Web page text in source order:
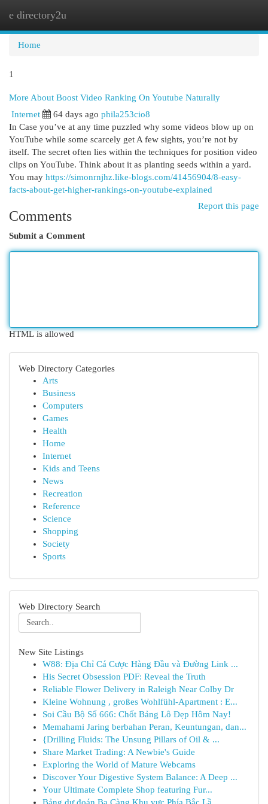
e directory2u
Home
1
More About Boost Video Ranking On Youtube Naturally
Internet 64 days ago phila253cio8
In Case you’ve at any time puzzled why some videos blow up on
YouTube while some scarcely get A few sights, you’re not by
itself. The secret often lies within the techniques for position video
clips on YouTube. Think about it as planting seeds within a yard.
You may https://simonrnjhz.like-blogs.com/41456904/8-easy-
facts-about-get-higher-rankings-on-youtube-explained
Report this page
Comments
Submit a Comment
HTML is allowed
Web Directory Categories
Arts
Business
Computers
Games
Health
Home
Internet
Kids and Teens
News
Recreation
Reference
Science
Shopping
Society
Sports
Web Directory Search
New Site Listings
W88: Địa Chỉ Cá Cược Hàng Đầu và Đường Link ...
His Secret Obsession PDF: Reveal the Truth
Reliable Flower Delivery in Raleigh Near Colby Dr
Kleine Wohnung , großes Wohlfühl-Apartment : E...
Soi Cầu Bộ Số 666: Chốt Bảng Lô Đẹp Hôm Nay!
Memahami Jaring berbahan Peran, Keuntungan, dan...
{Drilling Fluids: The Unsung Pillars of Oil & ...
Share Market Trading: A Newbie's Guide
Exploring the World of Mature Webcams
Discover Your Digestive System Balance: A Deep ...
Your Ultimate Complete Shop featuring Fur...